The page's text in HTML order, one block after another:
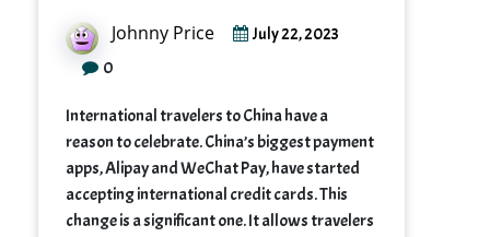
Johnny Price July 22, 2023
0
International travelers to China have a
reason to celebrate. China’s biggest payment
apps, Alipay and WeChat Pay, have started
accepting international credit cards. This
change is a significant one. It allows travelers